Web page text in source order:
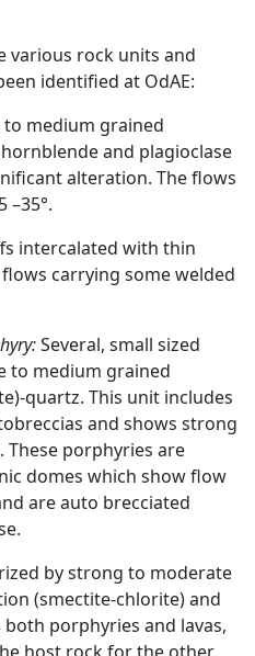
various rock units and
identified at OdAE:
to medium grained
and plagioclase
alteration. The flows
–35°.
intercalated with thin
carrying some welded
Several, small sized
to medium grained
quartz. This unit includes
and shows strong
These porphyries are
domes which show flow
are auto brecciated
by strong to moderate
(smectite-chlorite) and
porphyries and lavas,